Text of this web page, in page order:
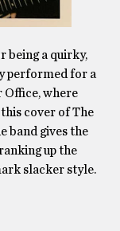
being a quirky,
performed for a
Office, where
cover of The
band gives the
up the
slacker style.